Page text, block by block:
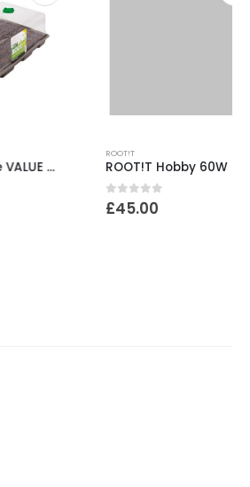
ROOT!T Large VALUE Rooting Sponge Propagation Kit ROOT!T Hobby 60W Heat & Insulated Mat Bundle
out of 5
45.00